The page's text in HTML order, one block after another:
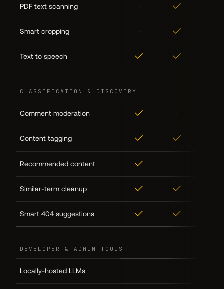
PDF text scanning · ✓
Smart cropping · ✓
Text to speech ✓ ✓
CLASSIFICATION & DISCOVERY
Comment moderation ✓ ·
Content tagging ✓ ✓
Recommended content ✓ ·
Similar-term cleanup ✓ ✓
Smart 404 suggestions ✓ ✓
DEVELOPER & ADMIN TOOLS
Locally-hosted LLMs · ·